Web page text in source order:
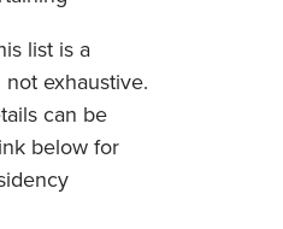
list is a
exhaustive.
can be
below for